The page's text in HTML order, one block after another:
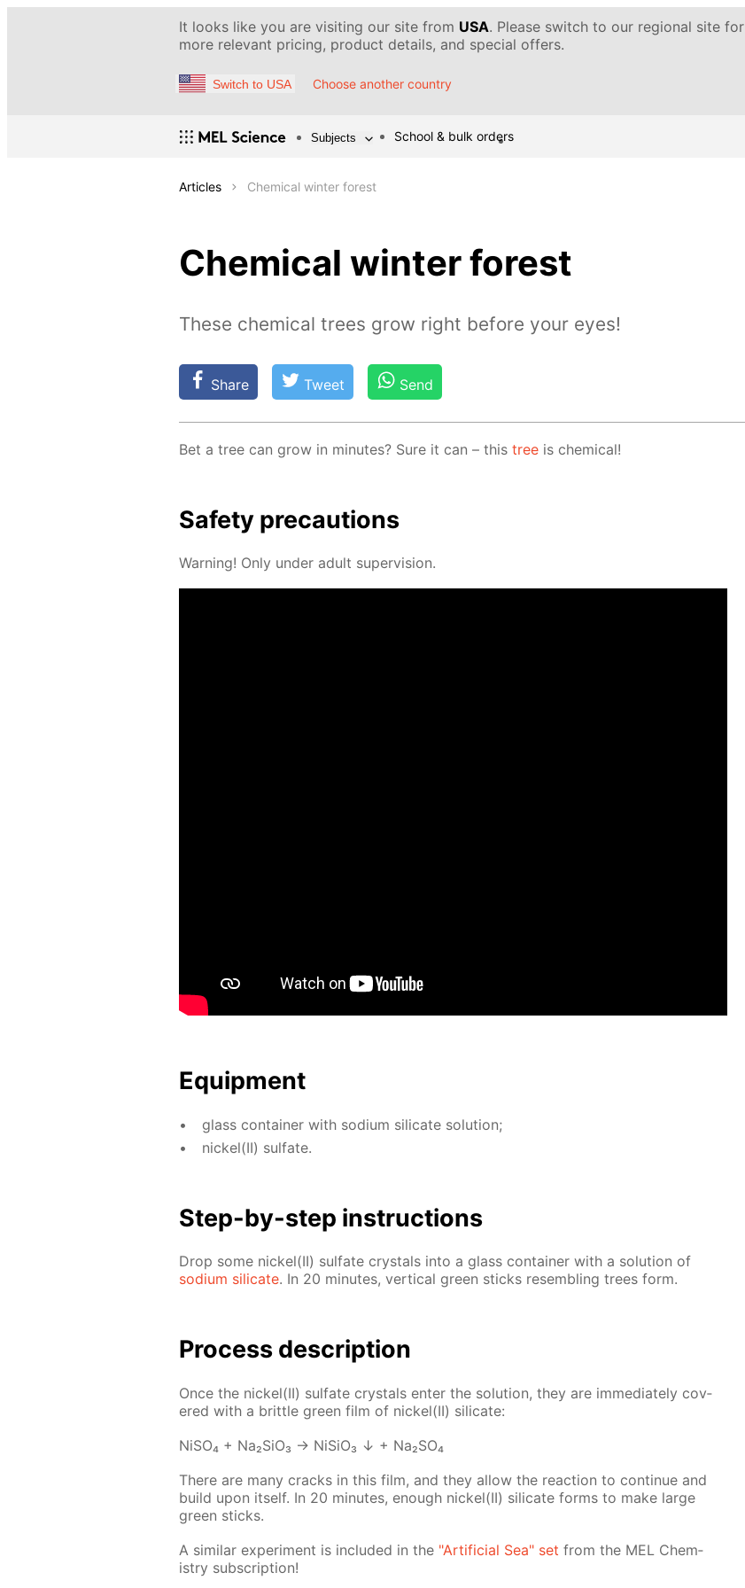
It looks like you are visiting our site from USA. Please switch to our regional site for
more relevant pricing, product details, and special offers.
Switch to USA Choose another country
Subjects School & bulk orders
Articles Chemical winter forest
Chemical winter forest
These chemical trees grow right before your eyes!
Share Tweet Send
Bet a tree can grow in min­utes? Sure it can – this tree is chem­i­cal!
Safe­ty pre­cau­tions
Warn­ing! Only un­der adult su­per­vi­sion.
Equip­ment
glass con­tain­er with sodi­um sil­i­cate so­lu­tion;
nick­el(II) sul­fate.
Step-by-step in­struc­tions
Drop some nick­el(II) sul­fate crys­tals into a glass con­tain­er with a so­lu­tion of
sodi­um sil­i­cate. In 20 min­utes, ver­ti­cal green sticks re­sem­bling trees form.
Process de­scrip­tion
Once the nick­el(II) sul­fate crys­tals en­ter the so­lu­tion, they are im­me­di­ate­ly cov­
ered with a brit­tle green film of nick­el(II) sil­i­cate:
NiSO₄ + Na₂­SiO₃ → Ni­SiO₃ ↓ + Na₂­SO₄
There are many cracks in this film, and they al­low the re­ac­tion to con­tin­ue and
build upon it­self. In 20 min­utes, enough nick­el(II) sil­i­cate forms to make large
green sticks.
A sim­i­lar ex­per­i­ment is in­clud­ed in the "Ar­ti­fi­cial Sea" set from the MEL Chem­
istry sub­scrip­tion!